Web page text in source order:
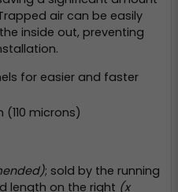
air can be easily
inside out, preventing
for easier and faster
microns)
; sold by the running
length on the right (x